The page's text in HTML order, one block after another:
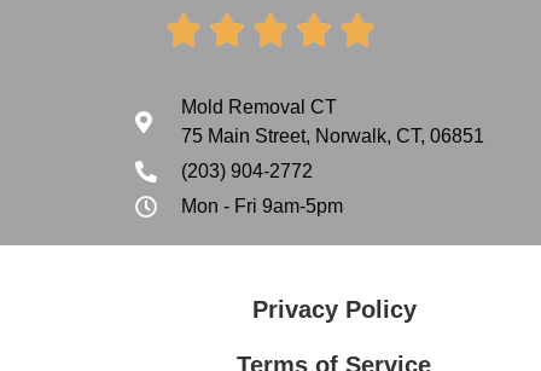
    
Mold Removal CT
75 Main Street, Norwalk, CT, 06851
(203) 904-2772
Mon - Fri 9am-5pm
Privacy Policy
Terms of Service